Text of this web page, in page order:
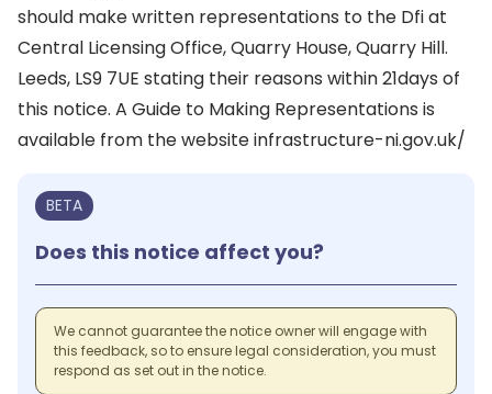
should make written representations to the Dfi at
Central Licensing Office, Quarry House, Quarry Hill.
Leeds, LS9 7UE stating their reasons within 21days of
this notice. A Guide to Making Representations is
available from the website infrastructure-ni.gov.uk/
BETA
Does this notice affect you?
We cannot guarantee the notice owner will engage with
this feedback, so to ensure legal consideration, you must
respond as set out in the notice.